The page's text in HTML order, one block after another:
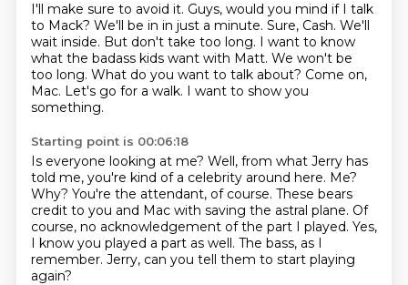
I'll make sure to avoid it. Guys, would you mind if I talk
to Mack? We'll be in in just a minute. Sure, Cash. We'll
wait inside. But don't take too long. I want to know
what the badass kids want with Matt. We won't be
too long. What do you want to talk about? Come on,
Mac. Let's go for a walk. I want to show you
something.
Starting point is 00:06:18
Is everyone looking at me? Well, from what Jerry has
told me, you're kind of a celebrity around here. Me?
Why? You're the attendant, of course. These bears
credit to you and Mac with saving the astral plane. Of
course, no acknowledgement of the part I played. Yes,
I know you played a part as well. The bass, as I
remember. Jerry, can you tell them to start playing
again?